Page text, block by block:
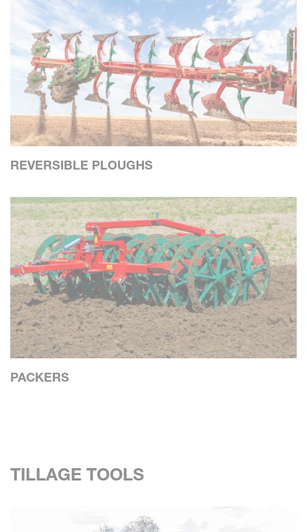
REVERSIBLE PLOUGHS
PACKERS
TILLAGE TOOLS